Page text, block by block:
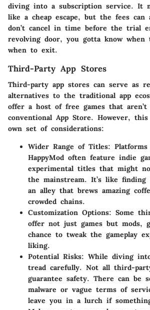
diving into a subscription service. It
like a cheap escape, but the fees can
don’t cancel in time before the trial
revolving door, you gotta know when
when to exit.
Third-Party App Stores
Third-party app stores can serve as
alternatives to the traditional app
offer a host of free games that aren’t
conventional App Store. However,
own set of considerations:
Wider Range of Titles:
HappyMod often feature indie
experimental titles that might
the mainstream. It’s like finding
an alley that brews amazing
crowded chains.
Customization Options: Some
offer not just games but mods,
chance to tweak the gameplay
liking.
Potential Risks: While diving
tread carefully. Not all third-
guarantee safety. There can be
malware or vague terms of
leave you in a lurch if